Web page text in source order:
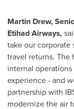
Martin Drew,
Etihad Airways,
take our corporate
travel returns.
internal
experience - and
partnership with
modernize the air